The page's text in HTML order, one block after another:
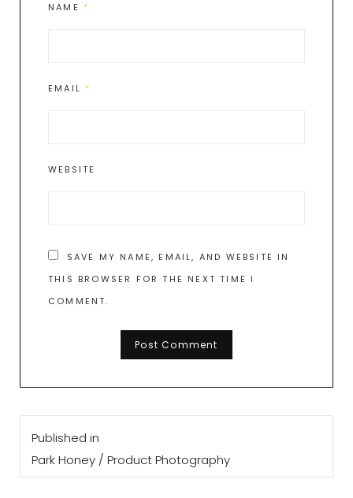
NAME *
EMAIL *
WEBSITE
SAVE MY NAME, EMAIL, AND WEBSITE IN
THIS BROWSER FOR THE NEXT TIME I
COMMENT.
Post
navigation
Published in
Park Honey / Product Photography